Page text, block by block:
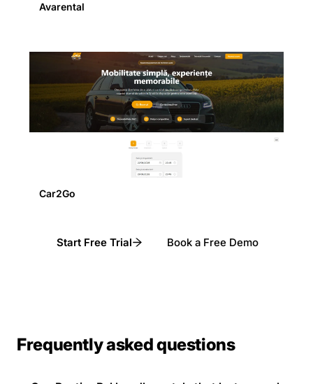
Avarental
Car2Go
Start Free Trial Book a Free Demo
Frequently asked questions